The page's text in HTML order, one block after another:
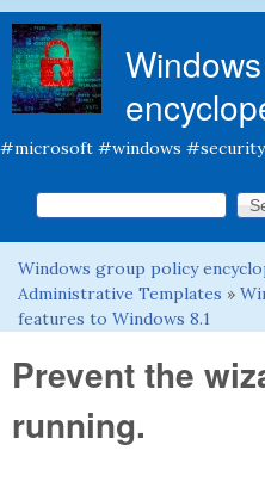
#microsoft #windows #security
Search form
Search this site
You are here
Windows group policy
Administrative Templates »
features to Windows 8.1
Prevent the
running.